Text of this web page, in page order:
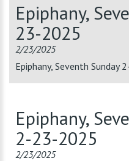
Epiphany,
23-2025
2/23/2025
Epiphany, Seventh Sunday
Epiphany,
2-23-2025
2/23/2025